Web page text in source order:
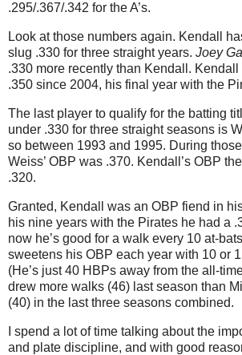
.295/.367/.342 for the A’s.
Look at those numbers again. Kendall
slug .330 for three straight years. Joey
.330 more recently than Kendall. Kendall
.350 since 2004, his final year with the
The last player to qualify for the batting
under .330 for three straight seasons is
so between 1993 and 1995. During
Weiss’ OBP was .370. Kendall’s OBP
.320.
Granted, Kendall was an OBP fiend in
his nine years with the Pirates he had a
now he’s good for a walk every 10 at-
sweetens his OBP each year with 10 or
(He’s just 40 HBPs away from the all-
drew more walks (46) last season than
(40) in the last three seasons combined.
I spend a lot of time talking about the
and plate discipline, and with good